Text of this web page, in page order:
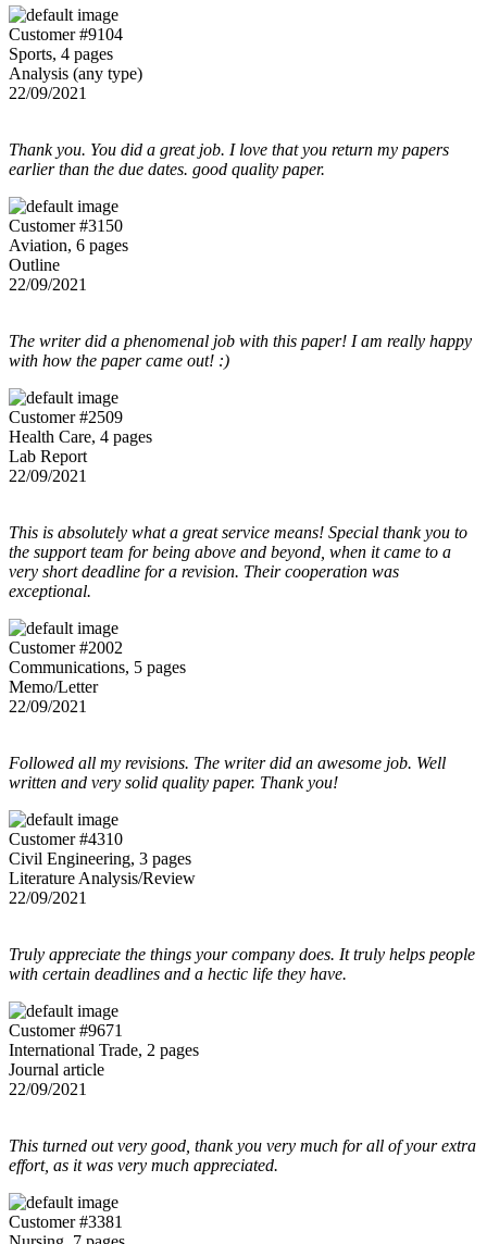
Customer #9104
Sports, 4 pages
Analysis (any type)
22/09/2021
Thank you. You did a great job. I love that you return my papers
earlier than the due dates. good quality paper.
Customer #3150
Aviation, 6 pages
Outline
22/09/2021
The writer did a phenomenal job with this paper! I am really happy
with how the paper came out! :)
Customer #2509
Health Care, 4 pages
Lab Report
22/09/2021
This is absolutely what a great service means! Special thank you to
the support team for being above and beyond, when it came to a
very short deadline for a revision. Their cooperation was
exceptional.
Customer #2002
Communications, 5 pages
Memo/Letter
22/09/2021
Followed all my revisions. The writer did an awesome job. Well
written and very solid quality paper. Thank you!
Customer #4310
Civil Engineering, 3 pages
Literature Analysis/Review
22/09/2021
Truly appreciate the things your company does. It truly helps people
with certain deadlines and a hectic life they have.
Customer #9671
International Trade, 2 pages
Journal article
22/09/2021
This turned out very good, thank you very much for all of your extra
effort, as it was very much appreciated.
Customer #3381